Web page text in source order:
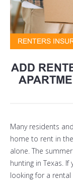
RENTERS
ADD
Many residents
home to rent in
alone. The
hunting in Texas.
looking for a